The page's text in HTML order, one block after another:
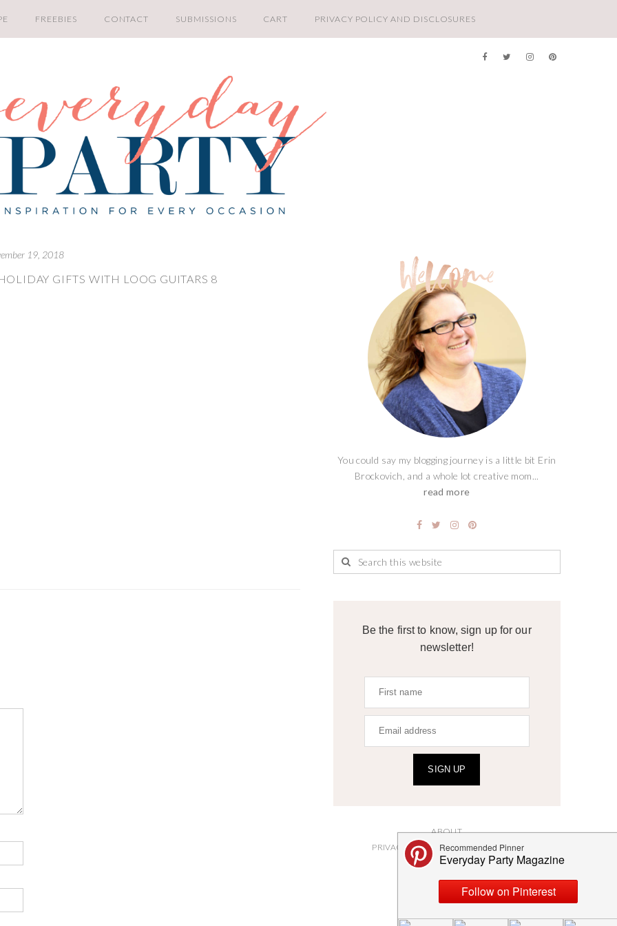
FREEBIES CONTACT SUBMISSIONS CART PRIVACY POLICY AND DISCLOSURES
19, 2018
GIFTS WITH LOOG GUITARS 8
You could say my blogging journey is a little bit Erin
Brockovich, and a whole lot creative mom...
read more
Be the first to know, sign up for our
newsletter!
SIGN UP
ABOUT
PRIVACY POLICY AND DISCLOSURES
SUBMISSIONS
CONTACT